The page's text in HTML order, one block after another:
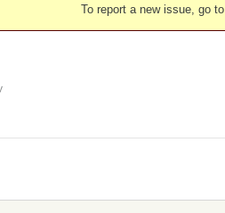
To report a new issue, go to